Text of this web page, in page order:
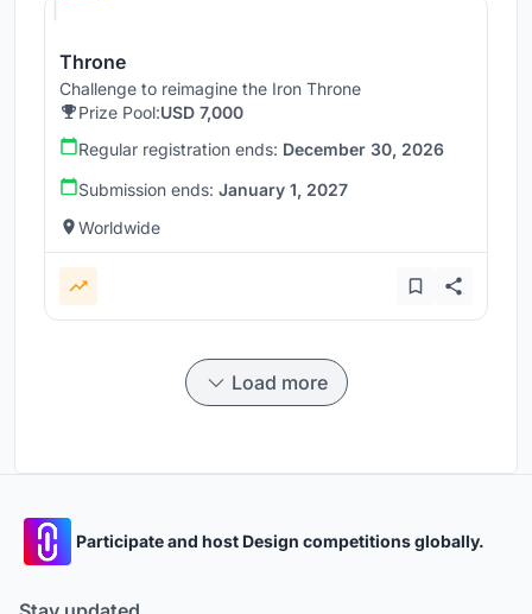
Throne
Challenge to reimagine the Iron Throne
Prize Pool:USD 7,000
Regular registration ends: December 30, 2026
Submission ends: January 1, 2027
Worldwide
Load more
Participate and host Design competitions globally.